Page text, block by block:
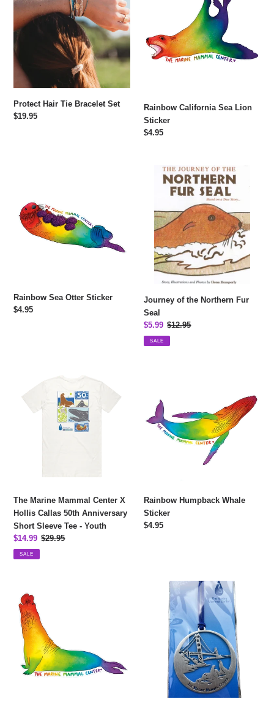
Tie
Bracelet
Set
Protect Hair Tie Bracelet Set
Regular
$19.95
Rainbow California Sea Lion
Sticker
Regular
$4.95
Sticker
Rainbow Sea Otter Sticker
Regular
$4.95
Journey
Northern
Fur
Seal
Journey of the Northern Fur
Seal
Sale
price
$5.99 Regular
price
$12.95
SALE
Mammal
Center
Anniversary
Sleeve
Tee
-
Youth
The Marine Mammal Center X
Hollis Callas 50th Anniversary
Short Sleeve Tee - Youth
Sale
price
$14.99 Regular
$29.95
SALE
Whale
Sticker
Rainbow Humpback Whale
Sticker
Regular
$4.95
Elephant
Seal
Sticker
Mammal
Center
Ornament